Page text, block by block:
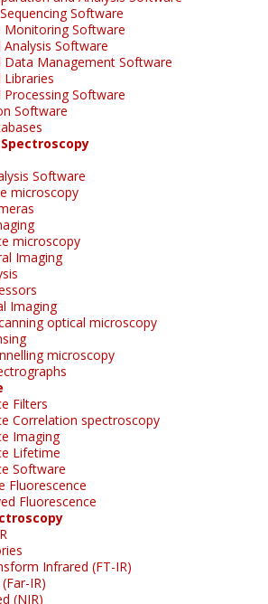
Software
Monitoring Software
Analysis Software
Data Management Software
Libraries
Processing Software
Software
Software
microscopy
microscopy
Imaging
Imaging
optical microscopy
microscopy
Filters
Correlation spectroscopy
Imaging
Lifetime
Software
Fluorescence
Fluorescence
Infrared (FT-IR)
IR)
(NIR)